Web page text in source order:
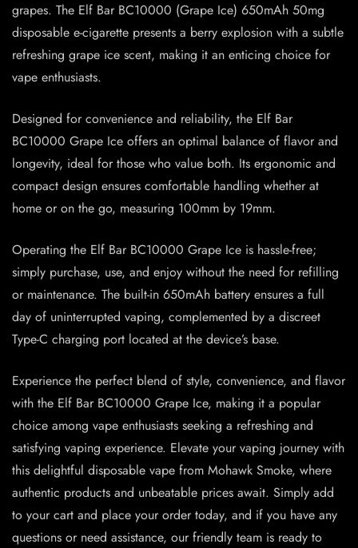
grapes. The Elf Bar BC10000 (Grape Ice) 650mAh 50mg
disposable e-cigarette presents a berry explosion with a subtle
refreshing grape ice scent, making it an enticing choice for
vape enthusiasts.
Designed for convenience and reliability, the Elf Bar
BC10000 Grape Ice offers an optimal balance of flavor and
longevity, ideal for those who value both. Its ergonomic and
compact design ensures comfortable handling whether at
home or on the go, measuring 100mm by 19mm.
Operating the Elf Bar BC10000 Grape Ice is hassle-free;
simply purchase, use, and enjoy without the need for refilling
or maintenance. The built-in 650mAh battery ensures a full
day of uninterrupted vaping, complemented by a discreet
Type-C charging port located at the device’s base.
Experience the perfect blend of style, convenience, and flavor
with the Elf Bar BC10000 Grape Ice, making it a popular
choice among vape enthusiasts seeking a refreshing and
satisfying vaping experience. Elevate your vaping journey with
this delightful disposable vape from Mohawk Smoke, where
authentic products and unbeatable prices await. Simply add
to your cart and place your order today, and if you have any
questions or need assistance, our friendly team is ready to